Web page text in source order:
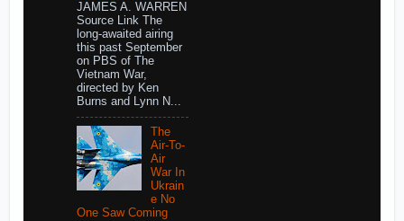
JAMES A. WARREN
Source Link The
long-awaited airing
this past September
on PBS of The
Vietnam War,
directed by Ken
Burns and Lynn N...
The
Air-To-
Air
War In
Ukrain
e No
One Saw Coming